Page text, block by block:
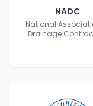
NADC
National
Drainage